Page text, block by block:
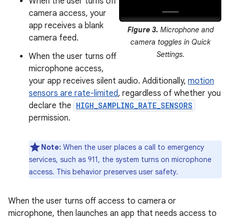
Figure 3. Microphone and
camera toggles in Quick
Settings.
camera access, your
app receives a blank
camera feed.
When the user turns off
microphone access,
your app receives silent audio. Additionally, motion
sensors are rate-limited, regardless of whether you
declare the HIGH_SAMPLING_RATE_SENSORS
permission.
Note: When the user places a call to emergency
services, such as 911, the system turns on microphone
access. This behavior preserves user safety.
When the user turns off access to camera or
microphone, then launches an app that needs access to